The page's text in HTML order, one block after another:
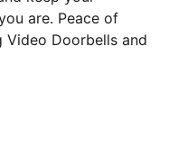
are. Peace of
Video Doorbells and